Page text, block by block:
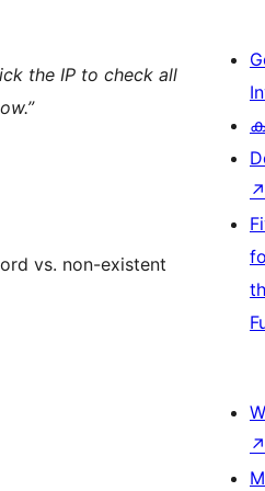
the IP to check all
vs. non-existent
↗
↗